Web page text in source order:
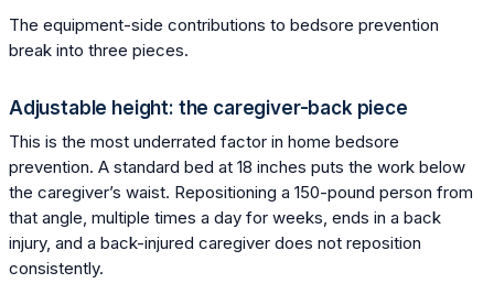
The equipment-side contributions to bedsore prevention
break into three pieces.
Adjustable height: the caregiver-back piece
This is the most underrated factor in home bedsore
prevention. A standard bed at 18 inches puts the work below
the caregiver’s waist. Repositioning a 150-pound person from
that angle, multiple times a day for weeks, ends in a back
injury, and a back-injured caregiver does not reposition
consistently.